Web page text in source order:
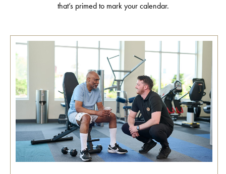
that’s primed to mark your calendar.